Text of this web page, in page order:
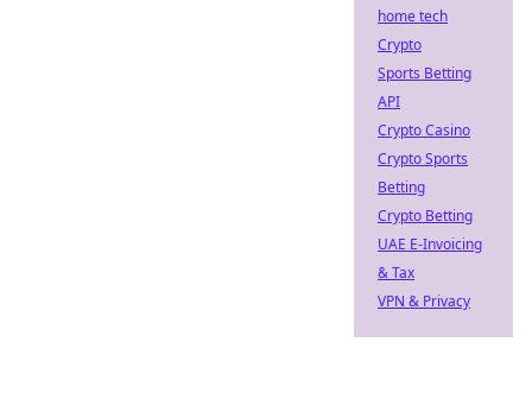
home tech
Crypto
Sports Betting
API
Crypto Casino
Crypto Sports
Betting
Crypto Betting
UAE E-Invoicing
& Tax
VPN & Privacy